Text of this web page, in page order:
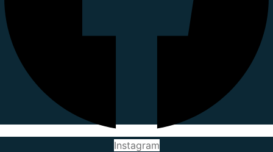
Instagram